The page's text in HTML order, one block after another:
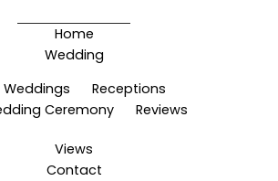
Home
Wedding
Weddings
Receptions
Ceremony
Reviews
Views
Contact